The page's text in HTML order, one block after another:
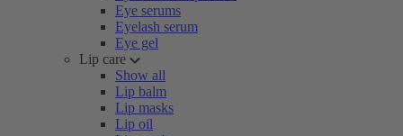
Eye serums
Eyelash serum
Eye gel
Lip care
Show all
Lip balm
Lip masks
Lip oil